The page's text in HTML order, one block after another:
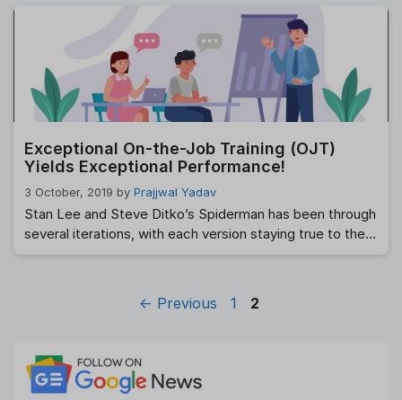
regularly reviewing employees’ job performance is the
much dreaded and maligned performance appraisal
process. Post an appraisal, the goal …
Read more
Exceptional On-the-Job Training (OJT)
Yields Exceptional Performance!
3 October, 2019 by Prajjwal Yadav
Stan Lee and Steve Ditko’s Spiderman has been through
several iterations, with each version staying true to the
‘with great power comes great responsibility’ essence.
bullying of Flash and had to go through the excruciating
← Previous Page
1 Page
2